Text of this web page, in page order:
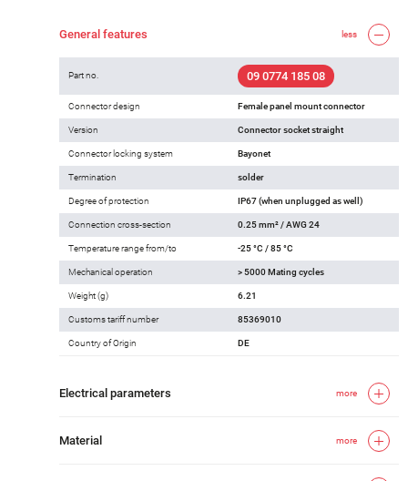
General features less
Part no. 09 0774 185 08
Connector design Female panel mount connector
Version Connector socket straight
Connector locking system Bayonet
Termination solder
Degree of protection IP67 (when unplugged as well)
Connection cross-section 0.25 mm² / AWG 24
Temperature range from/to -25 °C / 85 °C
Mechanical operation > 5000 Mating cycles
Weight (g) 6.21
Customs tariff number 85369010
Country of Origin DE
Electrical parameters more
Material more